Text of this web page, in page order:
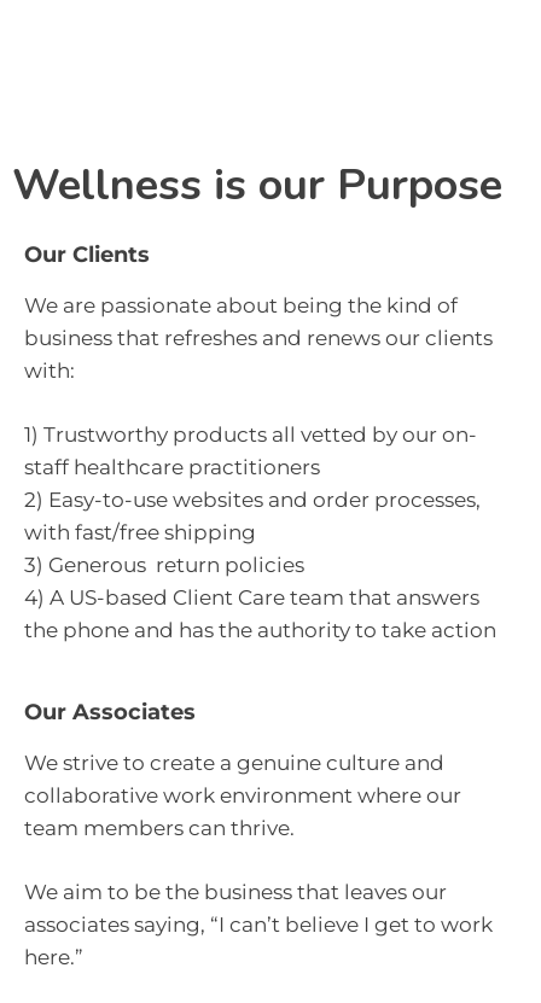
Wellness is our Purpose
Our Clients
We are passionate about being the kind of
business that refreshes and renews our clients
with:
1) Trustworthy products all vetted by our on-
staff healthcare practitioners
2) Easy-to-use websites and order processes,
with fast/free shipping
3) Generous return policies
4) A US-based Client Care team that answers
the phone and has the authority to take action
Our Associates
We strive to create a genuine culture and
collaborative work environment where our
team members can thrive.
We aim to be the business that leaves our
associates saying, “I can’t believe I get to work
here.”